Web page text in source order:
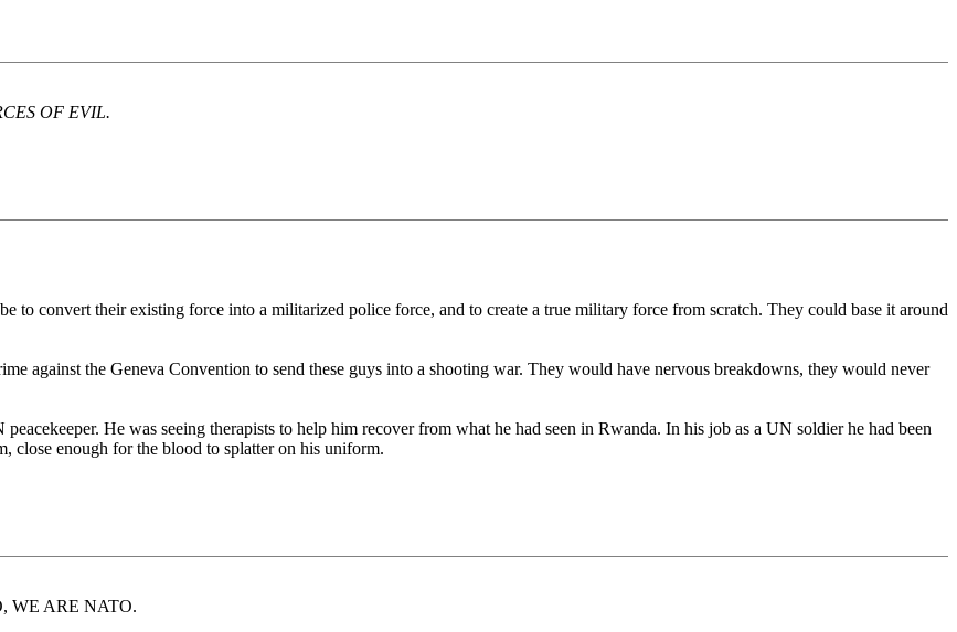
OF EVIL.
to convert their existing force into a militarized police force, and to create a true military force from scratch. They could base it around
against the Geneva Convention to send these guys into a shooting war. They would have nervous breakdowns, they would never
He was seeing therapists to help him recover from what he had seen in Rwanda. In his job as a UN soldier he had been
close enough for the blood to splatter on his uniform.
WE ARE NATO.